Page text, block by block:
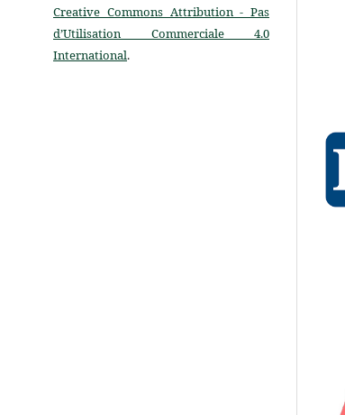
Creative Commons Attribution - Pas
d’Utilisation Commerciale 4.0
International.